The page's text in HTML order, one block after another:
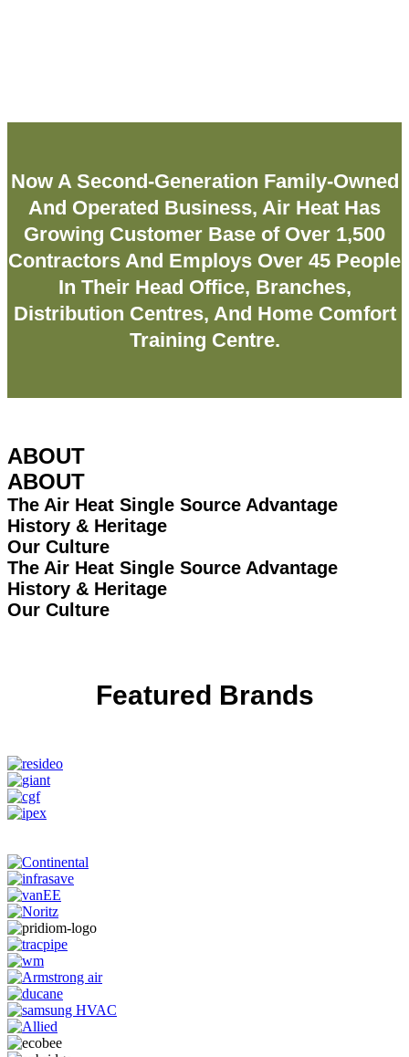
Now A Second-Generation Family-Owned
And Operated Business, Air Heat Has
Growing Customer Base of Over 1,500
Contractors And Employs Over 45 People
In Their Head Office, Branches,
Distribution Centres, And Home Comfort
Training Centre.
ABOUT
ABOUT
The Air Heat Single Source Advantage
History & Heritage
Our Culture
The Air Heat Single Source Advantage
History & Heritage
Our Culture
Featured Brands